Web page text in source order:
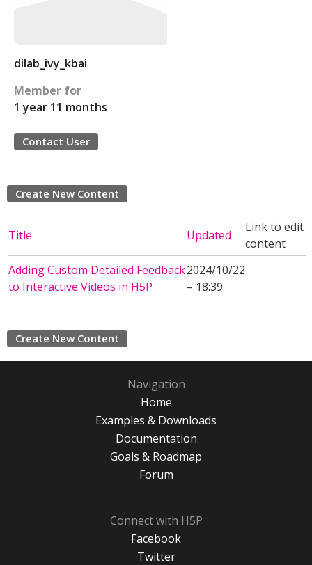
dilab_ivy_kbai
Member for
1 year 11 months
Contact User
Create New Content
Title Updated
Link to edit
content
Adding Custom Detailed Feedback
to Interactive Videos in H5P
2024/10/22
– 18:39
Create New Content
Navigation
Home
Examples & Downloads
Documentation
Goals & Roadmap
Forum
Connect with H5P
Facebook
Twitter